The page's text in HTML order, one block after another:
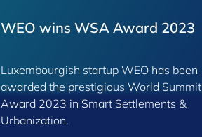
WEO wins WSA Award 2023
Luxembourgish startup WEO has been
awarded the prestigious World Summit
Award 2023 in Smart Settlements &
Urbanization.